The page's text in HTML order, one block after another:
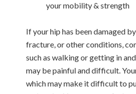
your mobility & strength
If your hip has been damaged
fracture, or other conditions,
such as walking or getting in
may be painful and difficult.
which may make it difficult to